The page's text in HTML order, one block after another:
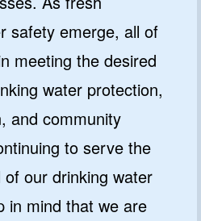
safety emerge, all of
meeting the desired
water protection,
and community
to serve the
our drinking water
in mind that we are